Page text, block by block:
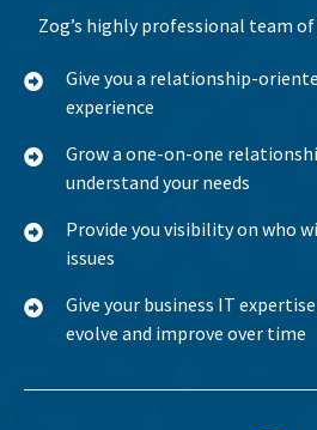
Zog’s highly professional team
Give you a relationship-
experience
Grow a one-on-one
understand your needs
Provide you visibility on who
issues
Give your business IT
evolve and improve over time